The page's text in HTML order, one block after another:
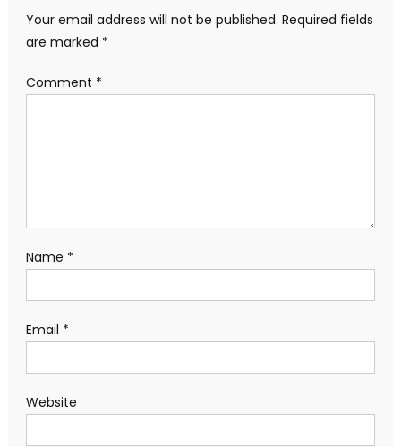
Your email address will not be published. Required fields
are marked *
Comment *
Name *
Email *
Website